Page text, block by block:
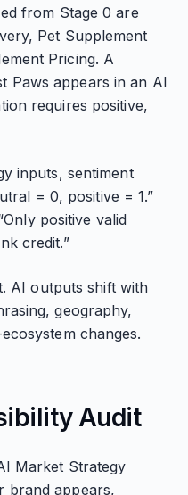
from Stage 0 are
Pet Supplement
Pricing. A
Paws appears in an AI
requires positive,
inputs, sentiment
= 0, positive = 1.”
positive valid
credit.”
AI outputs shift with
geography,
changes.
Audit
Market Strategy
brand appears,